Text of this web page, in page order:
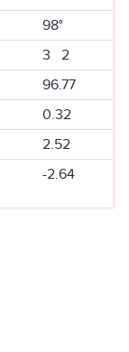
98°
3 2
96.77
0.32
2.52
-2.64